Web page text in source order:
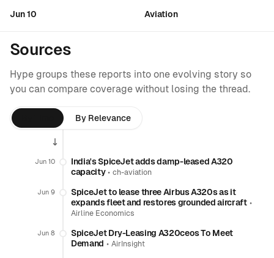
Jun 10 Aviation
Sources
Hype groups these reports into one evolving story so
you can compare coverage without losing the thread.
By Relevance
Jun 10
India's SpiceJet adds damp-leased A320
capacity•ch-aviation
Jun 9
SpiceJet to lease three Airbus A320s as it
expands fleet and restores grounded aircraft•
Airline Economics
Jun 8
SpiceJet Dry-Leasing A320ceos To Meet
Demand • AirInsight